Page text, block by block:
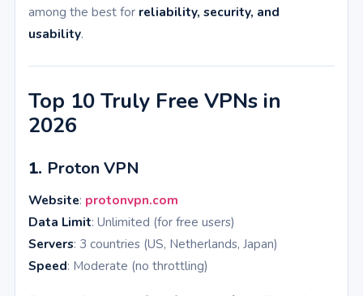
among the best for reliability, security, and
usability.
Top 10 Truly Free VPNs in
2026
1. Proton VPN
Website: protonvpn.com
Data Limit: Unlimited (for free users)
Servers: 3 countries (US, Netherlands, Japan)
Speed: Moderate (no throttling)